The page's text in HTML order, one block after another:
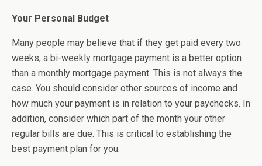
Your Personal Budget
Many people may believe that if they get paid every two
weeks, a bi-weekly mortgage payment is a better option
than a monthly mortgage payment. This is not always the
case. You should consider other sources of income and
how much your payment is in relation to your paychecks. In
addition, consider which part of the month your other
regular bills are due. This is critical to establishing the
best payment plan for you.